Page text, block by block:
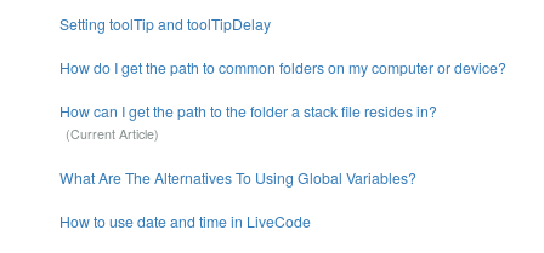
Setting toolTip and toolTipDelay
How do I get the path to common folders on my computer or device?
How can I get the path to the folder a stack file resides in?
What Are The Alternatives To Using Global Variables?
How to use date and time in LiveCode